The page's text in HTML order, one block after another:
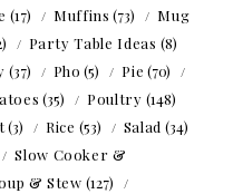
(17) Muffins (73)
Mug
Party Table Ideas (8)
(37) Pho (5) Pie (70)
(35) Poultry (148)
(3) Rice (53) Salad (34)
Slow Cooker &
& Stew (127)